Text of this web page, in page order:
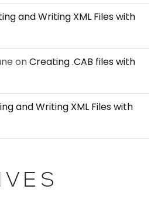
and Writing XML Files with
onCreating .CAB files with
and Writing XML Files with